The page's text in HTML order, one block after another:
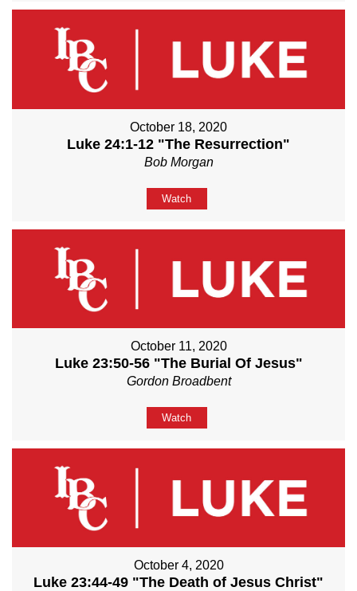
October 18, 2020
Luke 24:1-12 "The Resurrection"
Bob Morgan
Watch
October 11, 2020
Luke 23:50-56 "The Burial Of Jesus"
Gordon Broadbent
Watch
October 4, 2020
Luke 23:44-49 "The Death of Jesus Christ"